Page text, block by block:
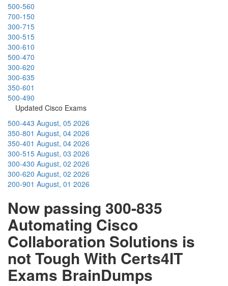
500-560
700-150
300-715
300-515
300-610
500-470
300-620
300-635
350-601
500-490
Updated Cisco Exams
500-443 August, 05 2026
350-801 August, 04 2026
350-401 August, 04 2026
300-515 August, 03 2026
300-430 August, 02 2026
300-620 August, 02 2026
200-901 August, 01 2026
Now passing 300-835
Automating Cisco
Collaboration Solutions is
not Tough With Certs4IT
Exams BrainDumps